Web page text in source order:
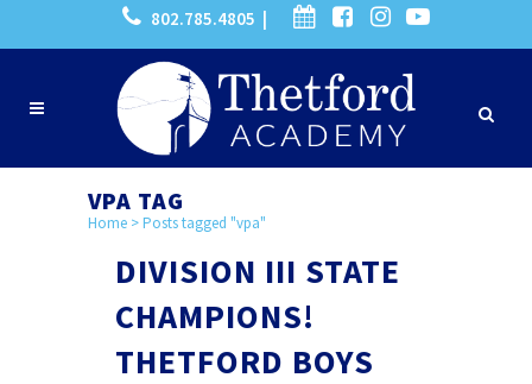
802.785.4805 |
VPA TAG
Home >Posts tagged "vpa"
DIVISION III STATE
CHAMPIONS!
THETFORD BOYS